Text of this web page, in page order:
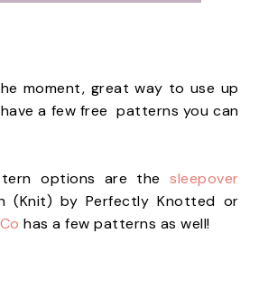
moment, great way to use up
a few free patterns you can
options are thesleepover
(Knit) by Perfectly Knotted or
has a few patterns as well!